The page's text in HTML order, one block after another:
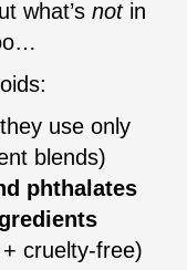
what’s notin
use only
blends)
phthalates
cruelty-free)